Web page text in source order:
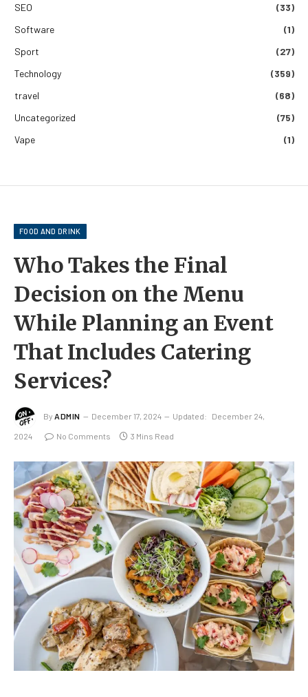
SEO
(33)
Software
(1)
Sport
(27)
Technology
(359)
travel
(68)
Uncategorized
(75)
Vape
(1)
FOOD AND DRINK
Who Takes the Final
Decision on the Menu
While Planning an Event
That Includes Catering
Services?
By ADMIN December 17, 2024 Updated: December 24,
2024 No Comments 3 Mins Read